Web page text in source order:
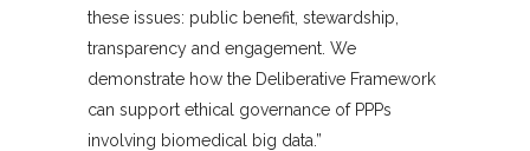
these issues: public benefit, stewardship,
transparency and engagement. We
demonstrate how the Deliberative Framework
can support ethical governance of PPPs
involving biomedical big data.”